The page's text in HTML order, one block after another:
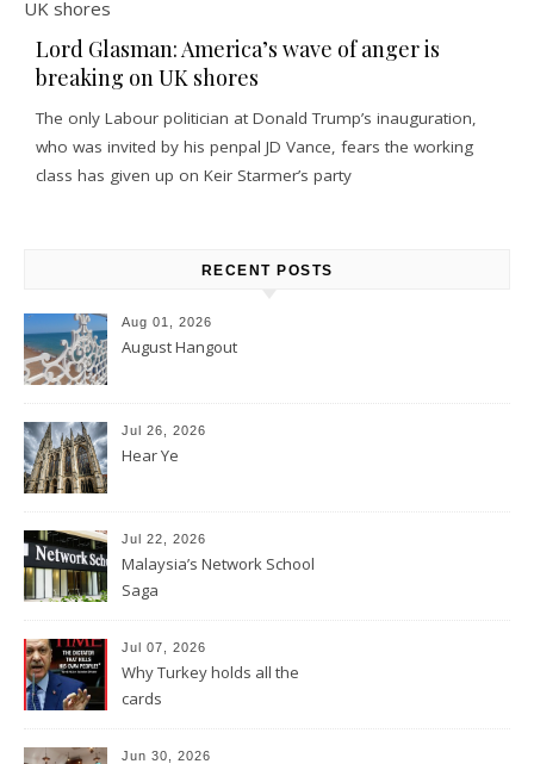
Lord Glasman: America’s wave of anger is
breaking on UK shores
The only Labour politician at Donald Trump’s inauguration,
who was invited by his penpal JD Vance, fears the working
class has given up on Keir Starmer’s party
RECENT POSTS
Aug 01, 2026
August Hangout
Jul 26, 2026
Hear Ye
Jul 22, 2026
Malaysia’s Network School
Saga
Jul 07, 2026
Why Turkey holds all the
cards
Jun 30, 2026